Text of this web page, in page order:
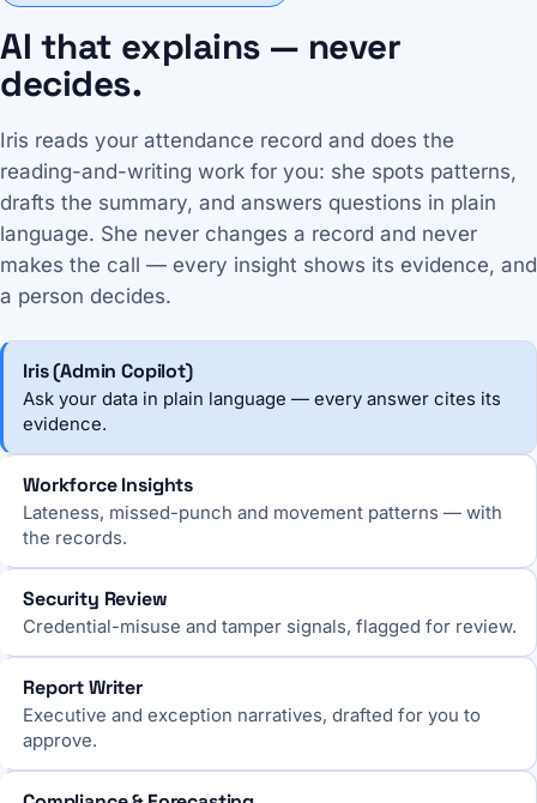
AI that explains — never
decides.
Iris reads your attendance record and does the
reading-and-writing work for you: she spots patterns,
drafts the summary, and answers questions in plain
language. She never changes a record and never
makes the call — every insight shows its evidence, and
a person decides.
Iris (Admin Copilot)
Ask your data in plain language — every answer cites its
evidence.
Workforce Insights
Lateness, missed-punch and movement patterns — with
the records.
Security Review
Credential-misuse and tamper signals, flagged for review.
Report Writer
Executive and exception narratives, drafted for you to
approve.